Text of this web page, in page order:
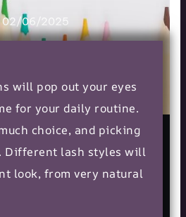
02/06/2025
will pop out your eyes
for your daily routine.
choice, and picking
Different lash styles will
look, from very natural